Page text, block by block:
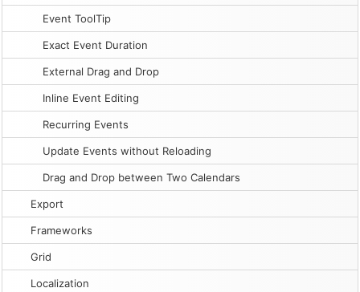
Event ToolTip
Exact Event Duration
External Drag and Drop
Inline Event Editing
Recurring Events
Update Events without Reloading
Drag and Drop between Two Calendars
Export
Frameworks
Grid
Localization